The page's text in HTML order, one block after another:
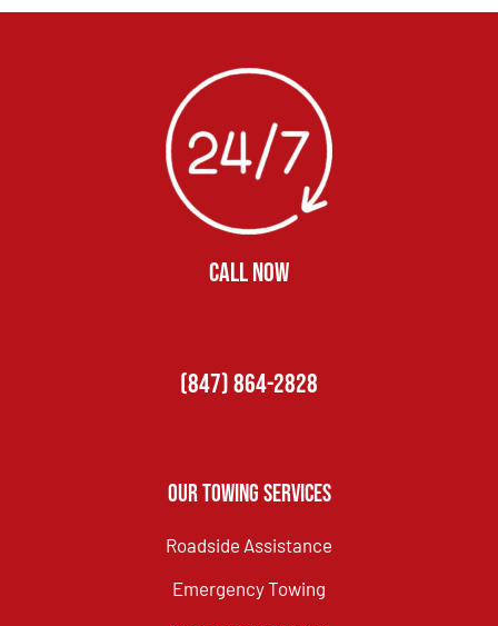
CALL NOW
(847) 864-2828
Our Towing Services
Roadside Assistance
Emergency Towing